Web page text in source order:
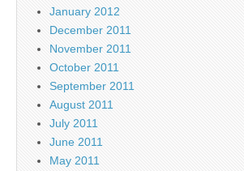
January 2012
December 2011
November 2011
October 2011
September 2011
August 2011
July 2011
June 2011
May 2011